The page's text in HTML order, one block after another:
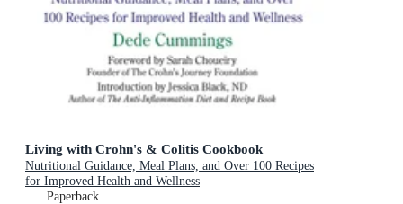
Living with Crohn's & Colitis Cookbook
Nutritional Guidance, Meal Plans, and Over 100 Recipes
for Improved Health and Wellness
Paperback